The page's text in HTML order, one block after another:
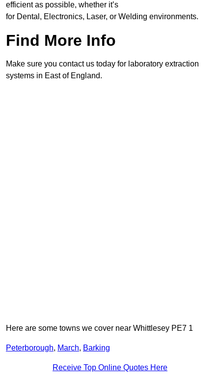
efficient as possible, whether it’s
for Dental, Electronics, Laser, or Welding environments.
Find More Info
Make sure you contact us today for laboratory extraction
systems in East of England.
Here are some towns we cover near Whittlesey PE7 1
Peterborough, March, Barking
Receive Top Online Quotes Here